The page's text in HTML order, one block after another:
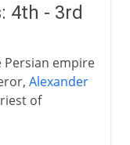
4th - 3rd
Persian empire
Alexander
of